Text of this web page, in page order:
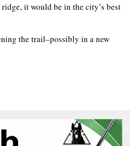
it would be in the city’s best
the trail–possibly in a new